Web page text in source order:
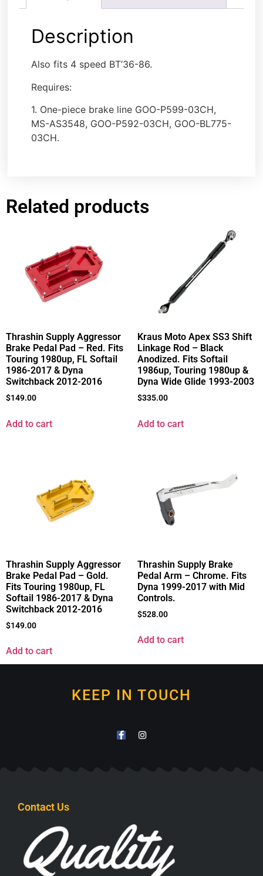
Description
Also fits 4 speed BT’36-86.
Requires:
1. One-piece brake line GOO-P599-03CH,
MS-AS3548, GOO-P592-03CH, GOO-BL775-
03CH.
Related products
Thrashin Supply Aggressor
Brake Pedal Pad – Red. Fits
Touring 1980up, FL Softail
1986-2017 & Dyna
Switchback 2012-2016
$149.00
Add to cart
Kraus Moto Apex SS3 Shift
Linkage Rod – Black
Anodized. Fits Softail
1986up, Touring 1980up &
Dyna Wide Glide 1993-2003
$335.00
Add to cart
Thrashin Supply Aggressor
Brake Pedal Pad – Gold.
Fits Touring 1980up, FL
Softail 1986-2017 & Dyna
Switchback 2012-2016
$149.00
Add to cart
Thrashin Supply Brake
Pedal Arm – Chrome. Fits
Dyna 1999-2017 with Mid
Controls.
$528.00
Add to cart
KEEP IN TOUCH
Contact Us